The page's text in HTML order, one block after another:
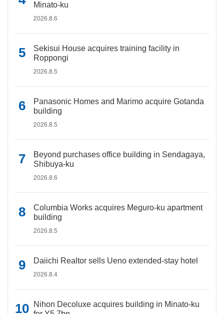
Minato-ku
2026.8.6
Sekisui House acquires training facility in
Roppongi
2026.8.5
Panasonic Homes and Marimo acquire Gotanda
building
2026.8.5
Beyond purchases office building in Sendagaya,
Shibuya-ku
2026.8.6
Columbia Works acquires Meguro-ku apartment
building
2026.8.5
Daiichi Realtor sells Ueno extended-stay hotel
2026.8.4
Nihon Decoluxe acquires building in Minato-ku